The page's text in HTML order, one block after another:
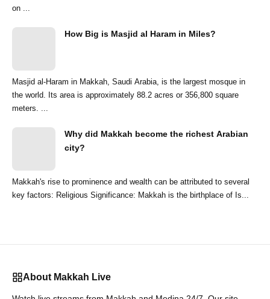
on ...
How Big is Masjid al Haram in Miles?
Masjid al-Haram in Makkah, Saudi Arabia, is the largest mosque in
the world. Its area is approximately 88.2 acres or 356,800 square
meters. ...
Why did Makkah become the richest Arabian
city?
Makkah's rise to prominence and wealth can be attributed to several
key factors: Religious Significance: Makkah is the birthplace of Is...
About Makkah Live